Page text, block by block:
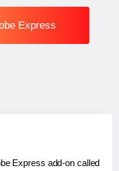
Express
Express add-on called